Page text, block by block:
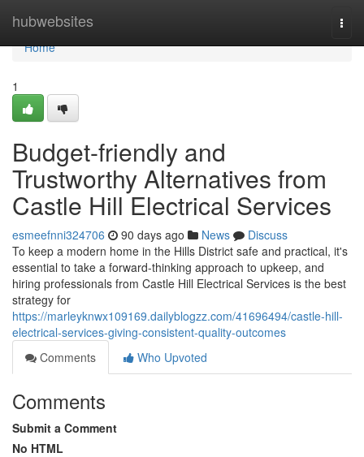
hubwebsites
Home
Home
1
Budget-friendly and
Trustworthy Alternatives from
Castle Hill Electrical Services
esmeefnni324706 90 days ago News
Discuss
To keep a modern home in the Hills District safe and practical, it's
essential to take a forward-thinking approach to upkeep, and
hiring professionals from Castle Hill Electrical Services is the best
strategy for
https://marleyknwx109169.dailyblogzz.com/41696494/castle-hill-
electrical-services-giving-consistent-quality-outcomes
Comments
Who Upvoted
Comments
Submit a Comment
No HTML